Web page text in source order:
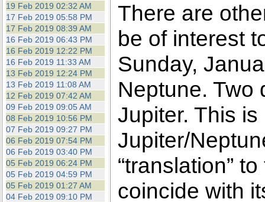
19 Feb 2019 02:32 AM
17 Feb 2019 05:58 PM
17 Feb 2019 08:39 AM
16 Feb 2019 06:43 PM
16 Feb 2019 12:22 PM
16 Feb 2019 11:33 AM
13 Feb 2019 12:24 PM
13 Feb 2019 11:08 AM
12 Feb 2019 07:42 AM
09 Feb 2019 09:05 AM
08 Feb 2019 10:56 PM
07 Feb 2019 09:27 PM
06 Feb 2019 07:54 PM
06 Feb 2019 03:40 PM
05 Feb 2019 06:24 PM
05 Feb 2019 04:59 PM
05 Feb 2019 01:27 AM
04 Feb 2019 09:10 PM
There are
be of interest
Sunday,
Neptune. Two
Jupiter. This is
Jupiter/
“translation”
coincide with